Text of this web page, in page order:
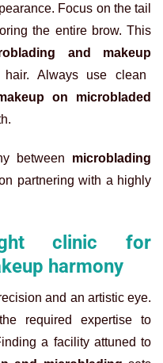
Focus on the tail
the entire brow. This
and makeup
Always use clean
on microbladed
between microblading
partnering with a highly
clinic for
harmony
and an artistic eye.
required expertise to
a facility attuned to